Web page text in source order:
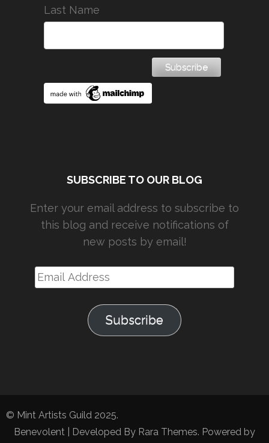
Last Name
SUBSCRIBE TO OUR BLOG
Enter your email address to subscribe to
this blog and receive notifications of
new posts by email!
Email
Address
Subscribe
© Mint Artists Guild 2025.
Benevolent | Developed By Rara Themes. Powered by